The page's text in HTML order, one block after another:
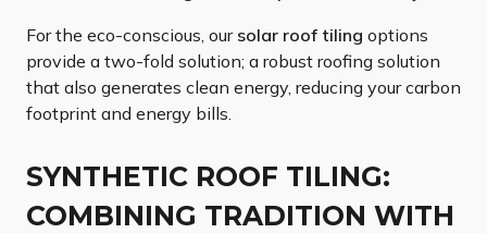
For the eco-conscious, our solar roof tiling options
provide a two-fold solution; a robust roofing solution
that also generates clean energy, reducing your carbon
footprint and energy bills.
SYNTHETIC ROOF TILING:
COMBINING TRADITION WITH